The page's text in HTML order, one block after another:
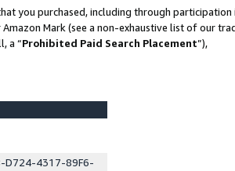
you purchased, including through
Mark (see a non-exhaustive list of our
a “Prohibited Paid Search Placement”),
D724-4317-89F6-